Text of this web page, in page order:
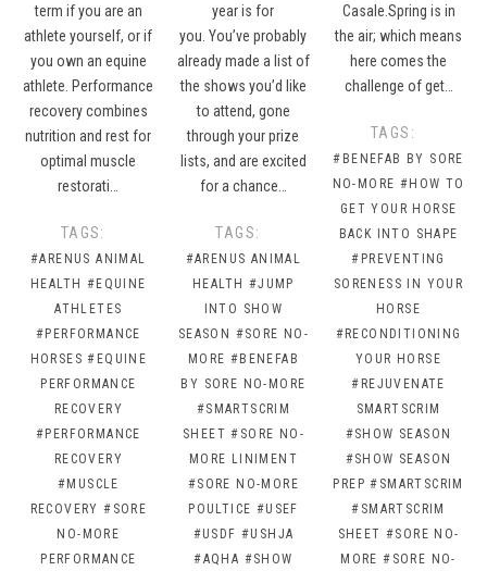
term if you are an
athlete yourself, or if
you own an equine
athlete. Performance
recovery combines
nutrition and rest for
optimal muscle
restorati…
TAGS:
#ARENUS ANIMAL
HEALTH #EQUINE
ATHLETES
#PERFORMANCE
HORSES #EQUINE
PERFORMANCE
RECOVERY
#PERFORMANCE
RECOVERY
#MUSCLE
RECOVERY #SORE
NO-MORE
PERFORMANCE
year is for
you. You’ve probably
already made a list of
the shows you’d like
to attend, gone
through your prize
lists, and are excited
for a chance…
TAGS:
#ARENUS ANIMAL
HEALTH #JUMP
INTO SHOW
SEASON #SORE NO-
MORE #BENEFAB
BY SORE NO-MORE
#SMARTSCRIM
SHEET #SORE NO-
MORE LINIMENT
#SORE NO-MORE
POULTICE #USEF
#USDF #USHJA
#AQHA #SHOW
Casale.Spring is in
the air; which means
here comes the
challenge of get…
TAGS:
#BENEFAB BY SORE
NO-MORE #HOW TO
GET YOUR HORSE
BACK INTO SHAPE
#PREVENTING
SORENESS IN YOUR
HORSE
#RECONDITIONING
YOUR HORSE
#REJUVENATE
SMARTSCRIM
#SHOW SEASON
#SHOW SEASON
PREP #SMARTSCRIM
#SMARTSCRIM
SHEET #SORE NO-
MORE #SORE NO-